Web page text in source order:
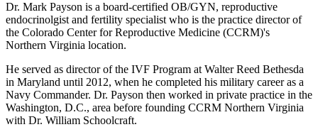
Dr. Mark Payson is a board-certified OB/GYN, reproductive
endocrinolgist and fertility specialist who is the practice director of
the Colorado Center for Reproductive Medicine (CCRM)'s
Northern Virginia location.
He served as director of the IVF Program at Walter Reed Bethesda
in Maryland until 2012, when he completed his military career as a
Navy Commander. Dr. Payson then worked in private practice in the
Washington, D.C., area before founding CCRM Northern Virginia
with Dr. William Schoolcraft.